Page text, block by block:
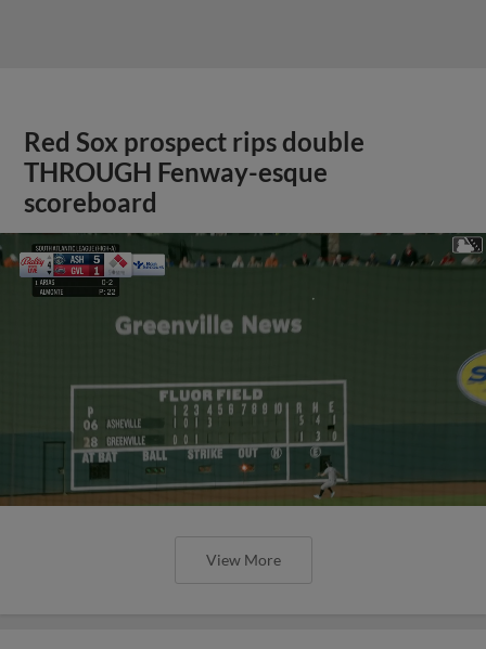
Red Sox prospect rips double
THROUGH Fenway-esque
scoreboard
View More